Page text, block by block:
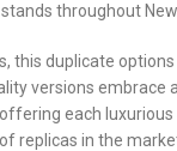
throughout New
this duplicate
versions embrace
each
replicas in the